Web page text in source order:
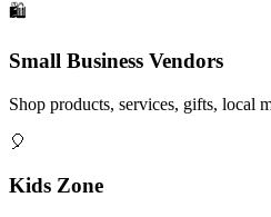
🛍️
Small Business Vendors
Shop products, services, gifts, local
🎈
Kids Zone